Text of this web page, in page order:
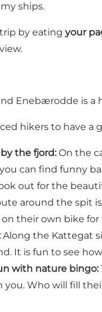
ships.
by eating your
Enebærodde is
hikers to have a
the fjord: On the
can find funny
out for the
around the spit
on their own bike
Along the Kattegat
It is fun to see
with nature bingo:
Who will fill